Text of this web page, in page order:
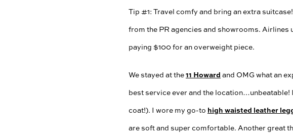
Tip #1: Travel comfy and bring an extra
from the PR agencies and showrooms. Airlines
paying $100 for an overweight piece.
We stayed at the11 Howard and OMG what an
best service ever and the location…unbeatable!
coat!). I wore my go-to high waisted leather
are soft and super comfortable. Another great